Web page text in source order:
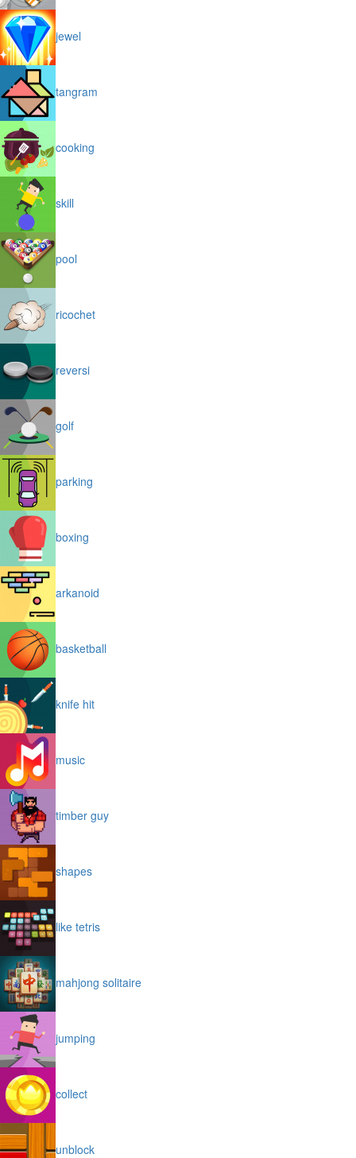
jewel
tangram
cooking
skill
pool
ricochet
reversi
golf
parking
boxing
arkanoid
basketball
knife hit
music
timber guy
shapes
like tetris
mahjong solitaire
jumping
collect
unblock